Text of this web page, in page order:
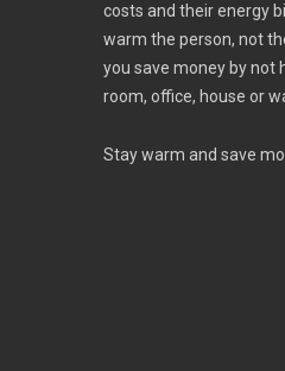
costs and their energy
warm the person, not
you save money by not
room, office, house or
Stay warm and save